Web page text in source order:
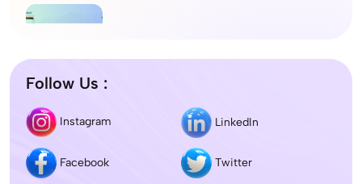
Difference between DNB and MD/MS? Which
degree is better?
Follow Us :
Instagram LinkedIn
Facebook Twitter